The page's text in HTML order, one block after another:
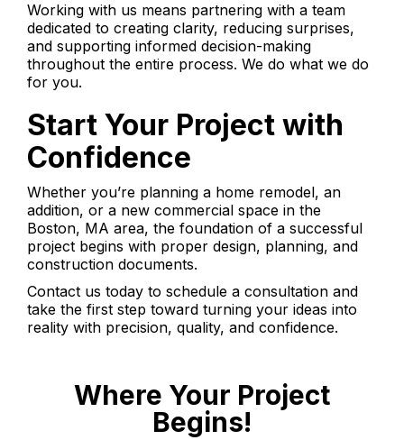
Working with us means partnering with a team
dedicated to creating clarity, reducing surprises,
and supporting informed decision-making
throughout the entire process. We do what we do
for you.
Start Your Project with
Confidence
Whether you’re planning a home remodel, an
addition, or a new commercial space in the
Boston, MA area, the foundation of a successful
project begins with proper design, planning, and
construction documents.
Contact us today to schedule a consultation and
take the first step toward turning your ideas into
reality with precision, quality, and confidence.
Where Your Project
Begins!